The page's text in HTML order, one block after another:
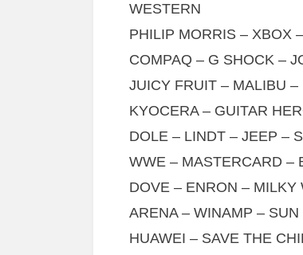
WESTERN
PHILIP MORRIS – XBOX
COMPAQ – G SHOCK –
JUICY FRUIT – MALIBU
KYOCERA – GUITAR
DOLE – LINDT – JEEP –
WWE – MASTERCARD –
DOVE – ENRON – MILKY
ARENA – WINAMP –
HUAWEI – SAVE THE